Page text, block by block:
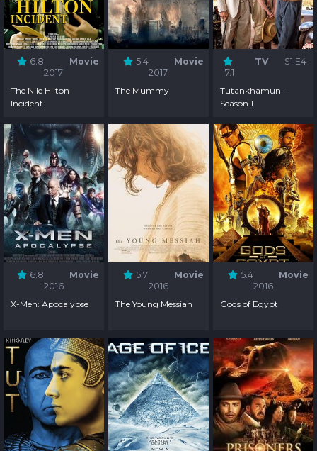
6.8
Movie
2017
The Nile Hilton
Incident
5.4
Movie
2017
The Mummy
7.1
TV S1:E4
Tutankhamun -
Season 1
6.8
Movie
2016
X-Men: Apocalypse
5.7
Movie
2016
The Young Messiah
5.4
Movie
2016
Gods of Egypt